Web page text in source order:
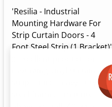
'Resilia - Industrial
Mounting Hardware For
Strip Curtain Doors - 4
Foot Steel Strip (1 Bracket)'
mounting vinyl curtain /
steel frame.  I mounted it